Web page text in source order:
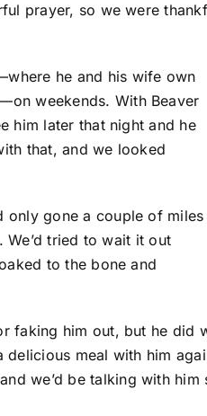
prayer, so we were
he and his wife own
weekends. With Beaver
him later that night and he
that, and we looked
only gone a couple of miles
tried to wait it out
to the bone and
faking him out, but he did
meal with him
we’d be talking with